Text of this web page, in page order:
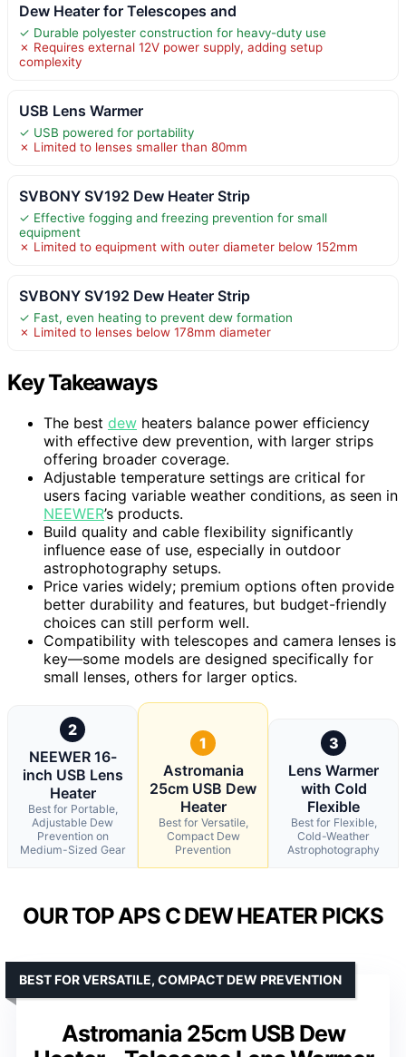
Dew Heater for Telescopes and
✓ Durable polyester construction for heavy-duty use
✗ Requires external 12V power supply, adding setup
complexity
USB Lens Warmer
✓ USB powered for portability
✗ Limited to lenses smaller than 80mm
SVBONY SV192 Dew Heater Strip
✓ Effective fogging and freezing prevention for small
equipment
✗ Limited to equipment with outer diameter below 152mm
SVBONY SV192 Dew Heater Strip
✓ Fast, even heating to prevent dew formation
✗ Limited to lenses below 178mm diameter
Key Takeaways
The best dew heaters balance power efficiency
with effective dew prevention, with larger strips
offering broader coverage.
Adjustable temperature settings are critical for
users facing variable weather conditions, as seen in
NEEWER’s products.
Build quality and cable flexibility significantly
influence ease of use, especially in outdoor
astrophotography setups.
Price varies widely; premium options often provide
better durability and features, but budget-friendly
choices can still perform well.
Compatibility with telescopes and camera lenses is
key—some models are designed specifically for
small lenses, others for larger optics.
2
NEEWER 16-
inch USB Lens
Heater
Best for Portable,
Adjustable Dew
Prevention on
Medium-Sized Gear
1
Astromania
25cm USB Dew
Heater
Best for Versatile,
Compact Dew
Prevention
3
Lens Warmer
with Cold
Flexible
Best for Flexible,
Cold-Weather
Astrophotography
OUR TOP APS C DEW HEATER PICKS
Astromania 25cm USB Dew
BEST FOR VERSATILE, COMPACT DEW PREVENTION